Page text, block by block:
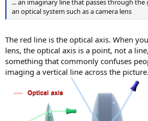
... an imaginary line that passes through
an optical system such as a camera lens
The red line is the optical axis. When
lens, the optical axis is a point, not a
something that commonly confuses
imaging a vertical line across the picture.